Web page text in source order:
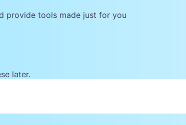
provide tools made just for you
later.